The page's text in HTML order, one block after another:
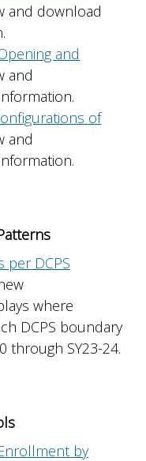
and download
and
and
of
and
per DCPS
where
DCPS boundary
through SY23-24.
by